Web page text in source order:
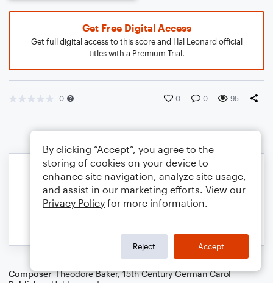
Get Free Digital Access
Get full digital access to this score and Hal Leonard official
titles with a Premium Trial.
0 0 0 95
Composer Theodore Baker,15th Century German Carol
By clicking “Accept”, you agree to the
storing of cookies on your device to
enhance site navigation, analyze site usage,
and assist in our marketing efforts. View our
Privacy Policy for more information.
Reject Accept